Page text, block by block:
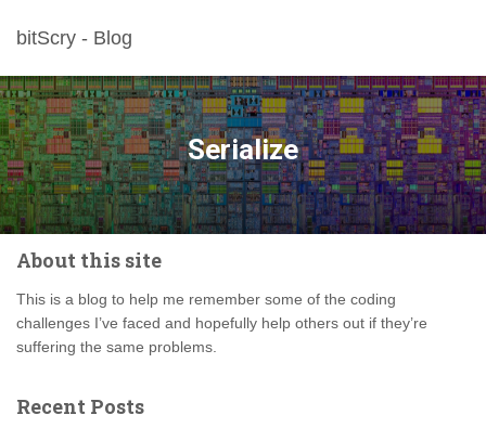
bitScry - Blog
Serialize
About this site
This is a blog to help me remember some of the coding
challenges I’ve faced and hopefully help others out if they’re
suffering the same problems.
Recent Posts